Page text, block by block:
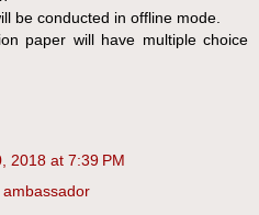
be conducted in offline mode.
paper will have multiple choice
2018 at 7:39 PM